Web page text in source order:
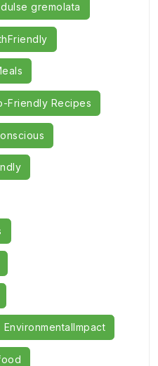
dulse gremolata
Friendly Recipes
EnvironmentalImpact